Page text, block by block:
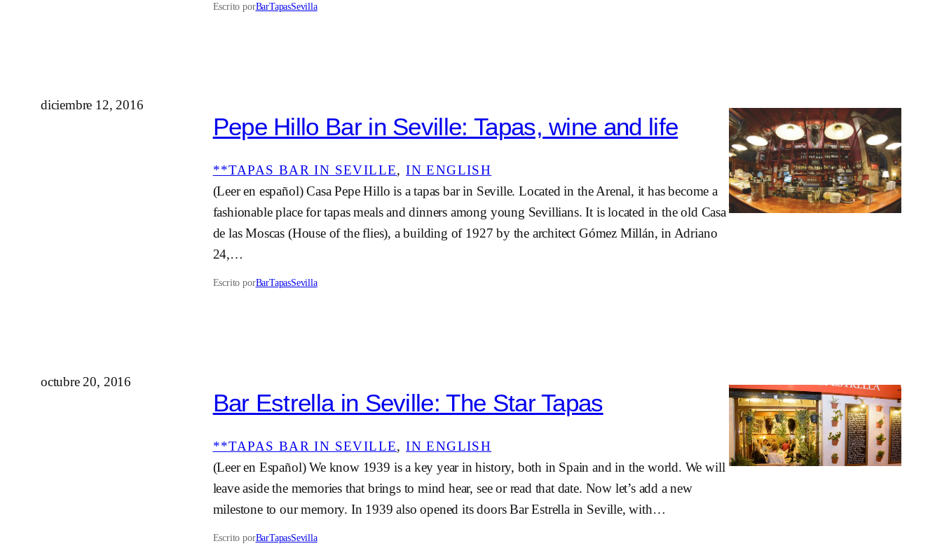
Escrito porBarTapasSevilla
diciembre 12, 2016
Pepe Hillo Bar in Seville: Tapas, wine and life
**TAPAS BAR IN SEVILLE, IN ENGLISH
(Leer en español) Casa Pepe Hillo is a tapas bar in Seville. Located in the Arenal, it has become a
fashionable place for tapas meals and dinners among young Sevillians. It is located in the old Casa
de las Moscas (House of the flies), a building of 1927 by the architect Gómez Millán, in Adriano
24,…
Escrito porBarTapasSevilla
octubre 20, 2016
Bar Estrella in Seville: The Star Tapas
**TAPAS BAR IN SEVILLE, IN ENGLISH
(Leer en Español) We know 1939 is a key year in history, both in Spain and in the world. We will
leave aside the memories that brings to mind hear, see or read that date. Now let’s add a new
milestone to our memory. In 1939 also opened its doors Bar Estrella in Seville, with…
Escrito porBarTapasSevilla